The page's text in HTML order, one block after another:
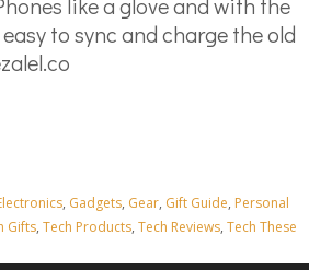
to sync and charge the old
, Gadgets, Gear, Gift Guide, Personal
Gifts, Tech Products, Tech Reviews, Tech These